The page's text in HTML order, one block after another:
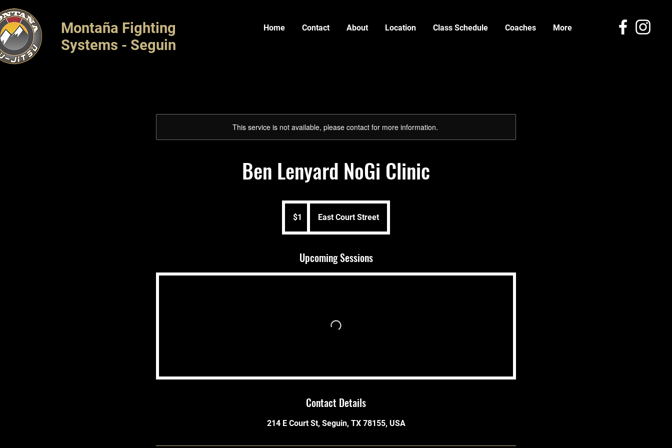
Montaña Fighting
Systems - Seguin
Home Contact About Location Class Schedule Coaches More
This service is not available, please contact for more information.
Ben Lenyard NoGi Clinic
dollar$1 East Court Street
Upcoming Sessions
Contact Details
214 E Court St, Seguin, TX 78155, USA